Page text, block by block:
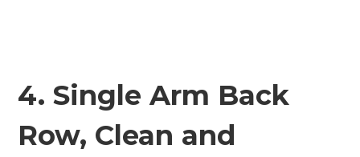
4. Single Arm Back
Row, Clean and